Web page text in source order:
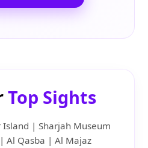
Top Sights
| Sharjah Museum
Al Qasba | Al Majaz